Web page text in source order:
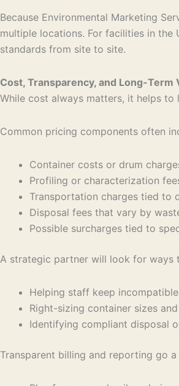
Because Environmental Marketing
multiple locations. For facilities in the
standards from site to site.
Cost, Transparency, and Long-Term
While cost always matters, it helps
Common pricing components often
Container costs or drum
Profiling or characterization
Transportation charges tied to
Disposal fees that vary by
Possible surcharges tied to
A strategic partner will look for ways
Helping staff keep
Right-sizing container sizes
Identifying compliant disposal
Transparent billing and reporting go